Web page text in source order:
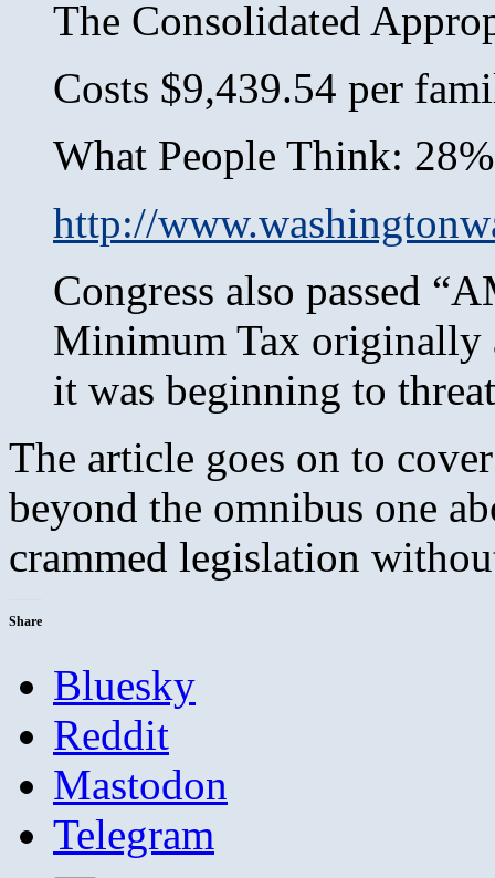
The Consolidated
Costs $9,439.54 per
What People Think:
http://
Congress also passed
Minimum Tax originally
it was beginning to
The article goes on to
beyond the omnibus one
crammed legislation
Share
Bluesky
Reddit
Mastodon
Telegram